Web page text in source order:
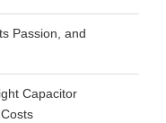
Passion, and
Capacitor